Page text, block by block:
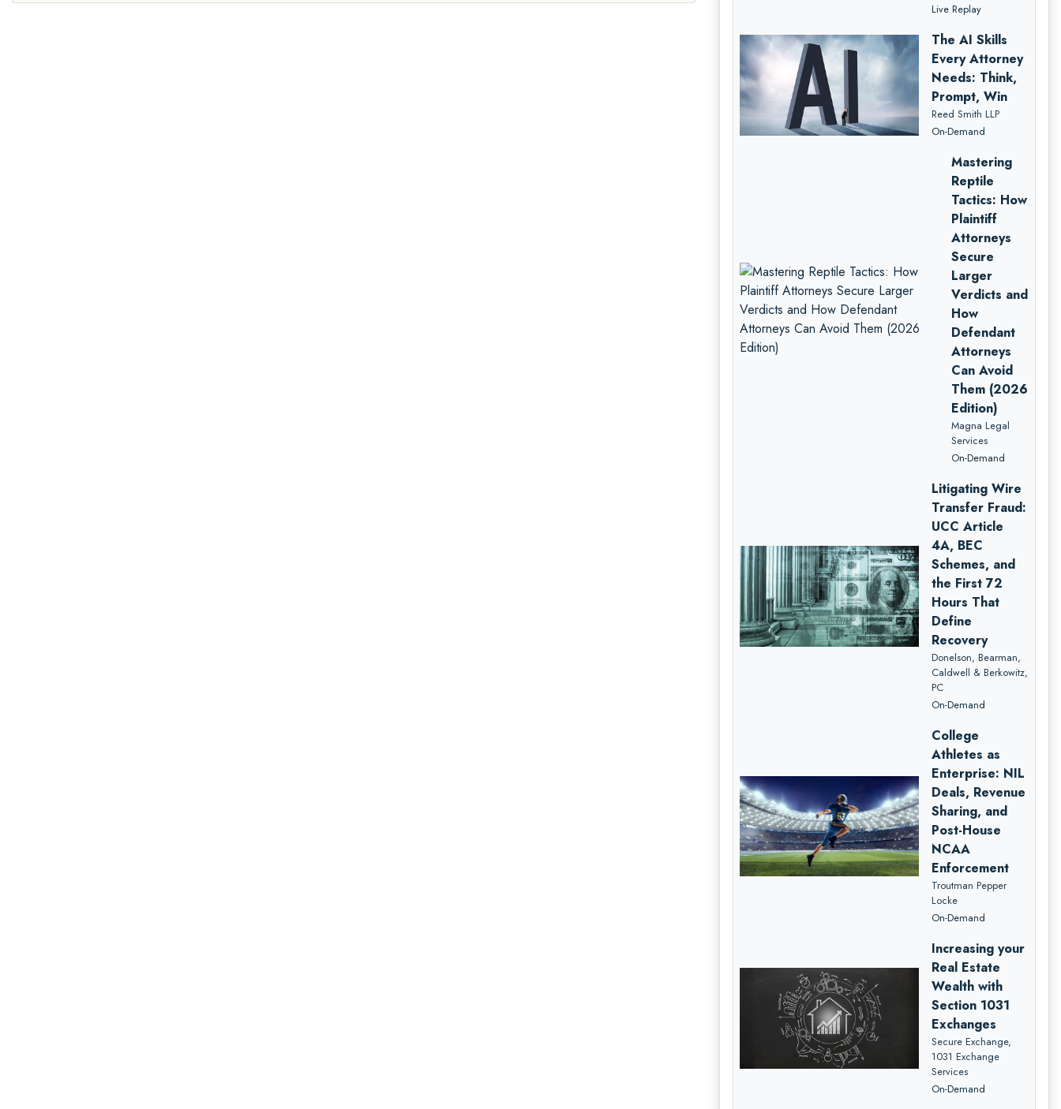
Live Replay
The AI Skills
Every Attorney
Needs: Think,
Prompt, Win
Reed Smith LLP
On-Demand
Mastering
Reptile
Tactics: How
Plaintiff
Attorneys
Secure
Larger
Verdicts and
How
Defendant
Attorneys
Can Avoid
Them (2026
Edition)
Magna Legal
Services
On-Demand
Litigating Wire
Transfer Fraud:
UCC Article
4A, BEC
Schemes, and
the First 72
Hours That
Define
Recovery
Donelson, Bearman,
Caldwell & Berkowitz,
PC
On-Demand
College
Athletes as
Enterprise: NIL
Deals, Revenue
Sharing, and
Post-House
NCAA
Enforcement
Troutman Pepper
Locke
On-Demand
Increasing your
Real Estate
Wealth with
Section 1031
Exchanges
Secure Exchange,
1031 Exchange
Services
On-Demand